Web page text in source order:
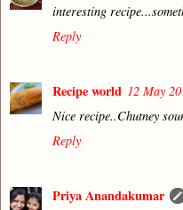
interesting
Reply
Recipe world 12 May
Nice recipe..Chutney
Reply
Priya Anandakumar